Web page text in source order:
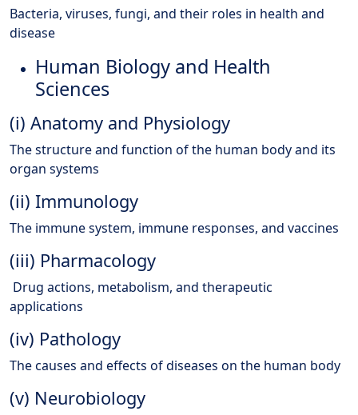
Bacteria, viruses, fungi, and their roles in health and
disease
Human Biology and Health
Sciences
(i) Anatomy and Physiology
The structure and function of the human body and its
organ systems
(ii) Immunology
The immune system, immune responses, and vaccines
(iii) Pharmacology
Drug actions, metabolism, and therapeutic
applications
(iv) Pathology
The causes and effects of diseases on the human body
(v) Neurobiology